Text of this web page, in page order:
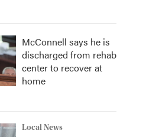
McConnell says he is
discharged from rehab
center to recover at
home
Local News